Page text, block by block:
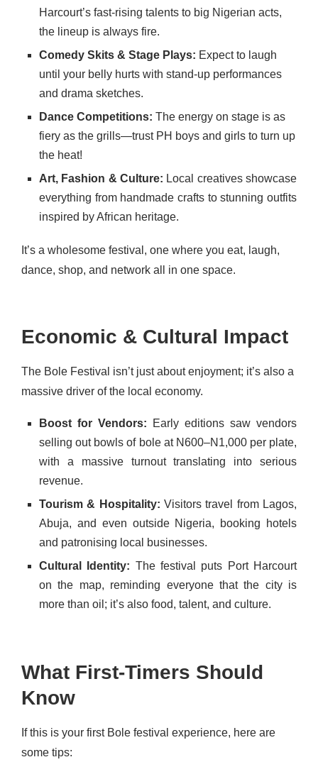
Harcourt’s fast-rising talents to big Nigerian acts,
the lineup is always fire.
Comedy Skits & Stage Plays: Expect to laugh
until your belly hurts with stand-up performances
and drama sketches.
Dance Competitions: The energy on stage is as
fiery as the grills—trust PH boys and girls to turn up
the heat!
Art, Fashion & Culture: Local creatives showcase
everything from handmade crafts to stunning outfits
inspired by African heritage.
It’s a wholesome festival, one where you eat, laugh,
dance, shop, and network all in one space.
Economic & Cultural Impact
The Bole Festival isn’t just about enjoyment; it’s also a
massive driver of the local economy.
Boost for Vendors: Early editions saw vendors
selling out bowls of bole at N600–N1,000 per plate,
with a massive turnout translating into serious
revenue.
Tourism & Hospitality: Visitors travel from Lagos,
Abuja, and even outside Nigeria, booking hotels
and patronising local businesses.
Cultural Identity: The festival puts Port Harcourt
on the map, reminding everyone that the city is
more than oil; it’s also food, talent, and culture.
What First-Timers Should
Know
If this is your first Bole festival experience, here are
some tips: